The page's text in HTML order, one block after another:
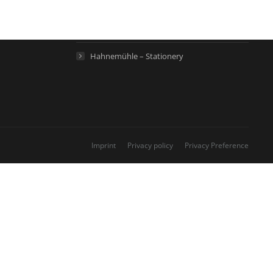
Hahnemühle – Stationery
Imprint Privacy policy Privacy Preference